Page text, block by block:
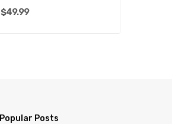
$49.99
Popular Posts